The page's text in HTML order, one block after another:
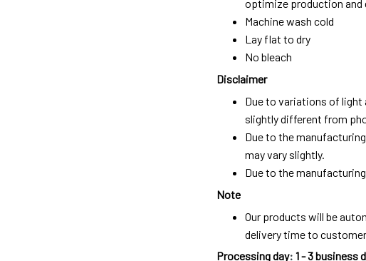
optimize production and
Machine wash cold
Lay flat to dry
No bleach
Disclaimer
Due to variations of
slightly different from
Due to the
may vary slightly.
Due to the
Note
Our products will be
delivery time to
Processing day: 1 - 3 business